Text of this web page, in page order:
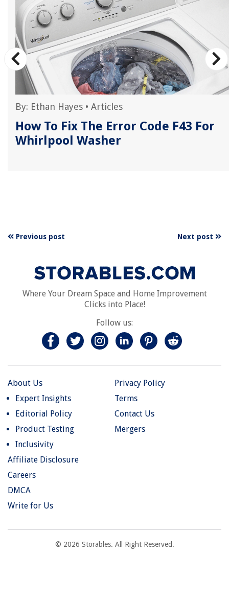
By: Ethan Hayes • Articles
How To Fix The Error Code F43 For
Whirlpool Washer
Previous post Next post
Where Your Dream Space and Home Improvement
Clicks into Place!
Follow us:
About Us
Expert Insights
Editorial Policy
Product Testing
Inclusivity
Privacy Policy
Terms
Contact Us
Mergers
Affiliate Disclosure
Careers
DMCA
Write for Us
© 2026 Storables. All Right Reserved.